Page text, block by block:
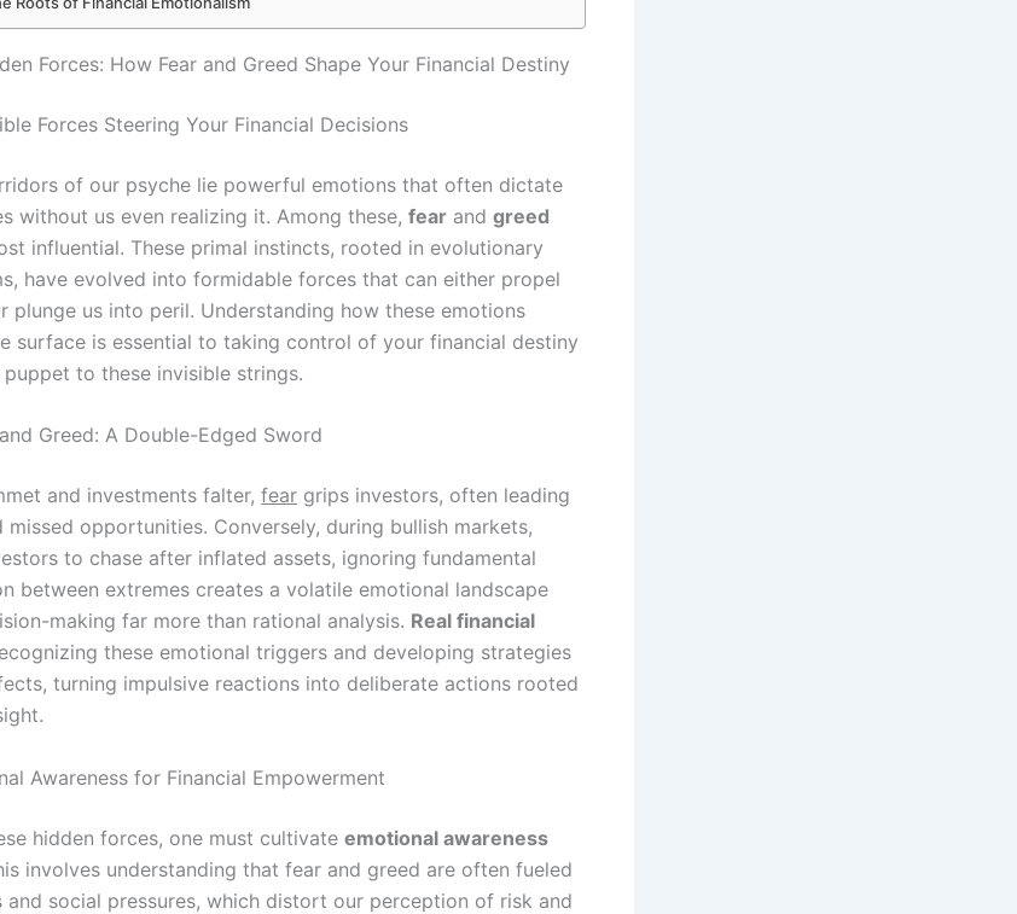
Forces: How Fear and Greed Shape Your Financial Destiny
Forces Steering Your Financial Decisions
of our psyche lie powerful emotions that often dictate
without us even realizing it. Among these, fear and greed
influential. These primal instincts, rooted in evolutionary
have evolved into formidable forces that can either propel
plunge us into peril. Understanding how these emotions
surface is essential to taking control of your financial destiny
to these invisible strings.
Greed: A Double-Edged Sword
and investments falter, fear grips investors, often leading
opportunities. Conversely, during bullish markets,
to chase after inflated assets, ignoring fundamental
between extremes creates a volatile emotional landscape
making far more than rational analysis. Real financial
these emotional triggers and developing strategies
turning impulsive reactions into deliberate actions rooted
Awareness for Financial Empowerment
hidden forces, one must cultivate emotional awareness
involves understanding that fear and greed are often fueled
and social pressures, which distort our perception of risk and